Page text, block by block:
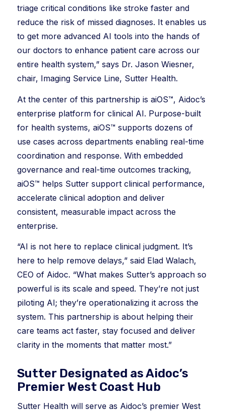
triage critical conditions like stroke faster and
reduce the risk of missed diagnoses. It enables us
to get more advanced AI tools into the hands of
our doctors to enhance patient care across our
entire health system,” says Dr. Jason Wiesner,
chair, Imaging Service Line, Sutter Health.
At the center of this partnership is aiOS™, Aidoc’s
enterprise platform for clinical AI. Purpose-built
for health systems, aiOS™ supports dozens of
use cases across departments enabling real-time
coordination and response. With embedded
governance and real-time outcomes tracking,
aiOS™ helps Sutter support clinical performance,
accelerate clinical adoption and deliver
consistent, measurable impact across the
enterprise.
“AI is not here to replace clinical judgment. It’s
here to help remove delays,” said Elad Walach,
CEO of Aidoc. “What makes Sutter’s approach so
powerful is its scale and speed. They’re not just
piloting AI; they’re operationalizing it across the
system. This partnership is about helping their
care teams act faster, stay focused and deliver
clarity in the moments that matter most.”
Sutter Designated as Aidoc’s
Premier West Coast Hub
Sutter Health will serve as Aidoc’s premier West